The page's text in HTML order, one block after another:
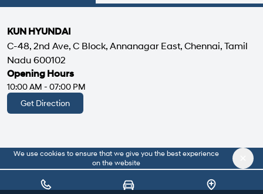
About Us|Privacy Policy
KUN HYUNDAI
C-48, 2nd Ave, C Block, Annanagar East, Chennai, Tamil
Nadu 600102
Opening Hours
10:00 AM - 07:00 PM
Get Direction
We use cookies to ensure that we give you the best experience
on the website